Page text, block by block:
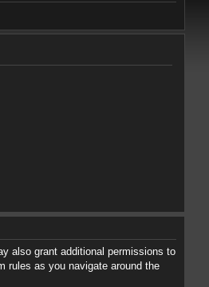
also grant additional permissions to
rules as you navigate around the